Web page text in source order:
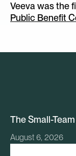
Veeva was the
Public Benefit
The Small-
August 6, 2026